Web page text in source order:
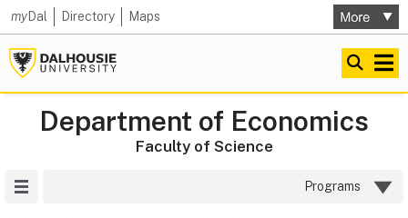
myDal Directory Maps
Department of Economics
Faculty of Science
Programs